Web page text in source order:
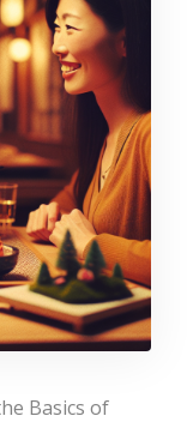
Basics of